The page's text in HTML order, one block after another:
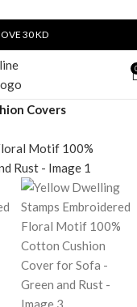
30 KD
Covers